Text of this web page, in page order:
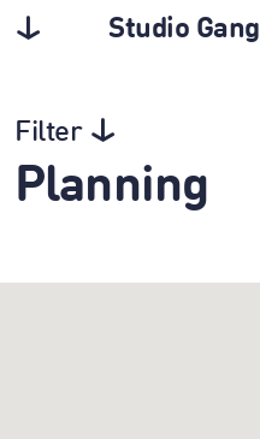
Studio Gang
Filter
Planning